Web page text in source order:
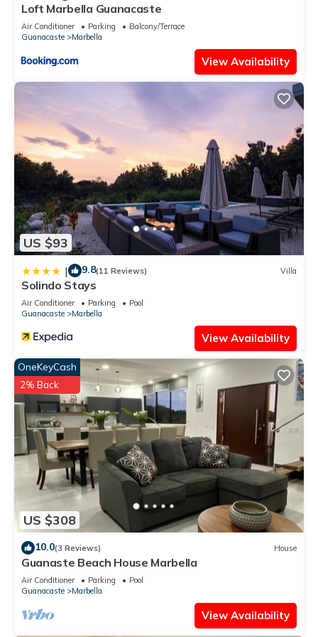
Loft Marbella Guanacaste
Air Conditioner Parking
Balcony/Terrace
Guanacaste
Marbella
View Availability
US $93
| 9.8(11 Reviews) Villa
Solindo Stays
Air Conditioner Parking
Pool
Guanacaste
Marbella
View Availability
US $308
OneKeyCash
2% Back
10.0(3 Reviews) House
Guanaste Beach House Marbella
Air Conditioner Parking
Pool
Guanacaste
Marbella
View Availability